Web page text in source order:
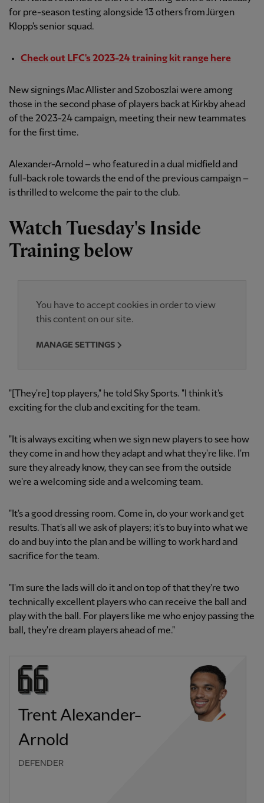
for pre-season testing alongside 13 others from Jürgen
Klopp's senior squad.
Check out LFC's 2023-24 training kit range here
New signings Mac Allister and Szoboszlai were among
those in the second phase of players back at Kirkby ahead
of the 2023-24 campaign, meeting their new teammates
for the first time.
Alexander-Arnold – who featured in a dual midfield and
full-back role towards the end of the previous campaign –
is thrilled to welcome the pair to the club.
Watch Tuesday's Inside
Training below
You have to accept cookies in order to view
this content on our site.
MANAGE SETTINGS
"[They're] top players," he told Sky Sports. "I think it's
exciting for the club and exciting for the team.
"It is always exciting when we sign new players to see how
they come in and how they adapt and what they're like. I'm
sure they already know, they can see from the outside
we're a welcoming side and a welcoming team.
"It's a good dressing room. Come in, do your work and get
results. That's all we ask of players; it's to buy into what we
do and buy into the plan and be willing to work hard and
sacrifice for the team.
"I'm sure the lads will do it and on top of that they're two
technically excellent players who can receive the ball and
play with the ball. For players like me who enjoy passing the
ball, they're dream players ahead of me."
Trent Alexander-
Arnold
DEFENDER